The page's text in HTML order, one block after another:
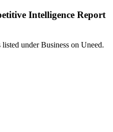
Intelligence Report
under Business on Uneed.